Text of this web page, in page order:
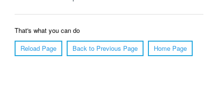
That's what you can do
Reload Page
Back to Previous Page Home Page